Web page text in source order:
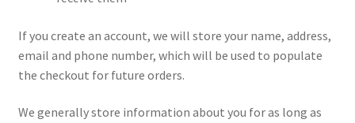
If you create an account, we will store your name, address,
email and phone number, which will be used to populate
the checkout for future orders.
We generally store information about you for as long as